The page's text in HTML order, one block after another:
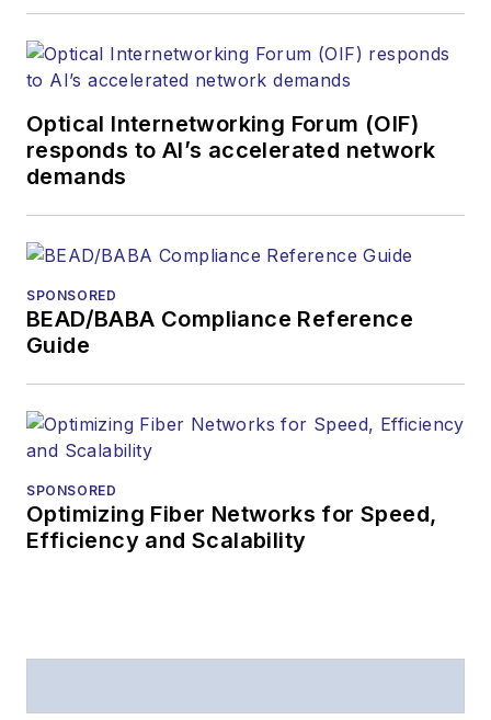
Optical Internetworking Forum (OIF)
responds to AI’s accelerated network
demands
SPONSORED
BEAD/BABA Compliance Reference
Guide
SPONSORED
Optimizing Fiber Networks for Speed,
Efficiency and Scalability